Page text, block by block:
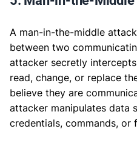
A man-in-the-middle
between two
attacker secretly
read, change, or replace
believe they are
attacker manipulates data
credentials, commands, or